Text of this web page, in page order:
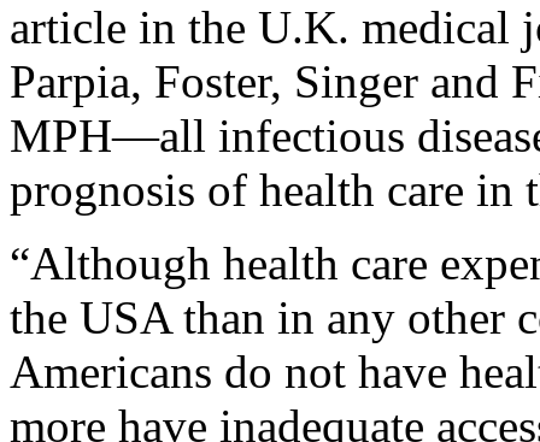
article in the U.K. medical
Parpia, Foster, Singer and
MPH—all infectious
prognosis of health care in
“Although health care
the USA than in any other
Americans do not have
more have inadequate